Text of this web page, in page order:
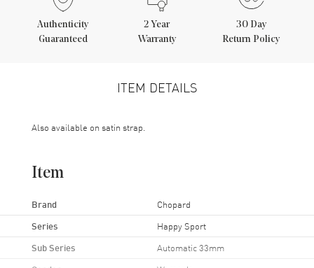
Authenticity
Guaranteed
2 Year
Warranty
30 Day
Return Policy
ITEM DETAILS
Also available on satin strap.
Item
Brand Chopard
Series Happy Sport
Sub Series Automatic 33mm